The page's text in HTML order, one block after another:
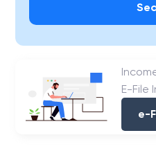
E-File
e-